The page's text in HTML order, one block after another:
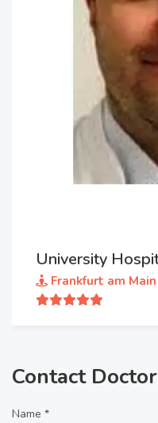
University
Frankfurt am Main
Contact Doctor
Name *